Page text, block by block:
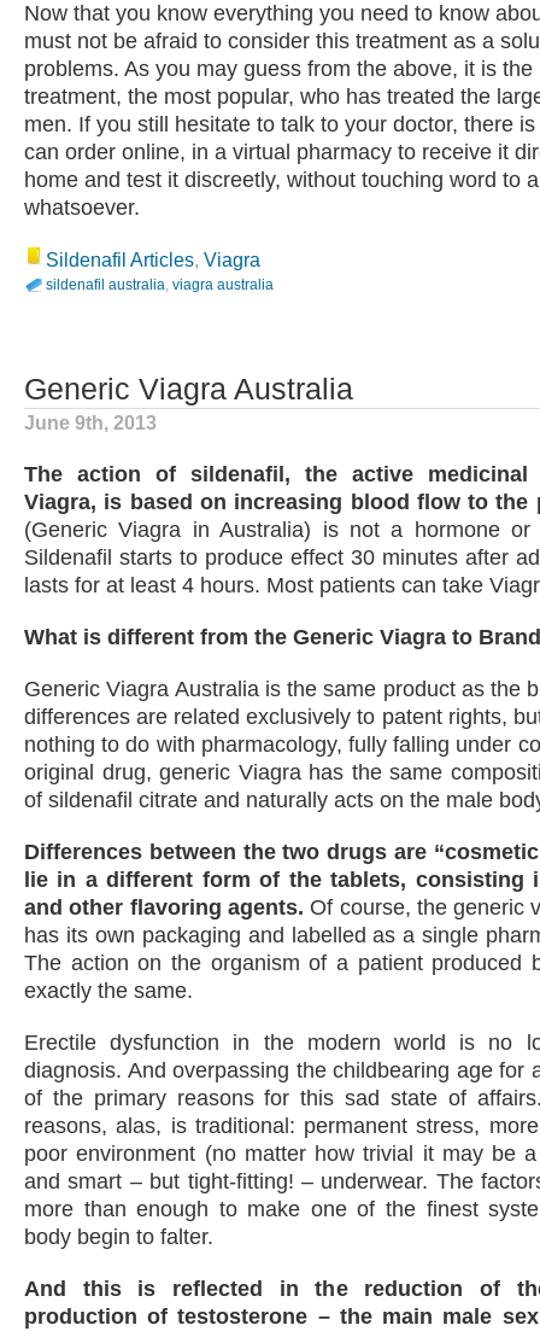
Now that you know everything you need to know
must not be afraid to consider this treatment as a
problems. As you may guess from the above, it is the
treatment, the most popular, who has treated the
men. If you still hesitate to talk to your doctor, there
can order online, in a virtual pharmacy to receive it
home and test it discreetly, without touching word to
whatsoever.
Sildenafil Articles, Viagra
sildenafil australia, viagra australia
Generic Viagra Australia
June 9th, 2013
The action of sildenafil, the active medicinal
Viagra, is based on increasing blood flow to the
(Generic Viagra in Australia) is not a hormone or
Sildenafil starts to produce effect 30 minutes after
lasts for at least 4 hours. Most patients can take
What is different from the Generic Viagra to
Generic Viagra Australia is the same product as the
differences are related exclusively to patent rights,
nothing to do with pharmacology, fully falling under
original drug, generic Viagra has the same
of sildenafil citrate and naturally acts on the male
Differences between the two drugs are
lie in a different form of the tablets, consisting
and other flavoring agents. Of course, the generic
has its own packaging and labelled as a single
The action on the organism of a patient produced
exactly the same.
Erectile dysfunction in the modern world is no
diagnosis. And overpassing the childbearing age for
of the primary reasons for this sad state of
reasons, alas, is traditional: permanent stress,
poor environment (no matter how trivial it may be
and smart – but tight-fitting! – underwear. The
more than enough to make one of the finest
body begin to falter.
And this is reflected in the reduction of
production of testosterone – the main male